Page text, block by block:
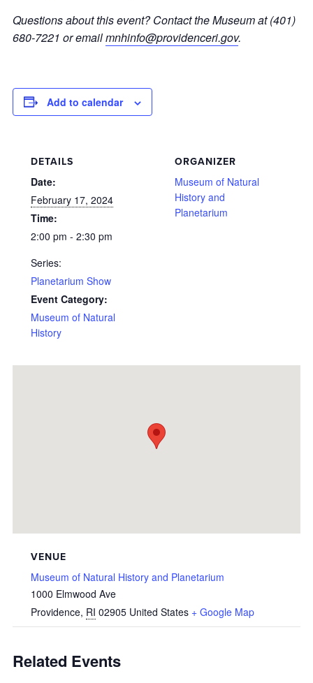
Questions about this event? Contact the Museum at (401)
680-7221 or emailmnhinfo@providenceri.gov.
Add to calendar
DETAILS
Date:
February 17, 2024
Time:
2:00 pm - 2:30 pm
Series:
Planetarium Show
Event Category:
Museum of Natural
History
ORGANIZER
Museum of Natural
History and
Planetarium
VENUE
Museum of Natural History and Planetarium
1000 Elmwood Ave
Providence, RI 02905 United States + Google Map
Related Events